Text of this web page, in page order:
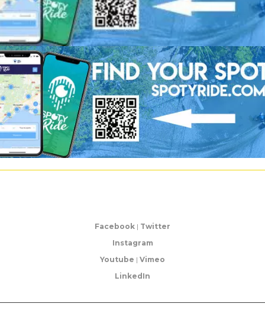
Facebook | Twitter
Instagram
Youtube | Vimeo
LinkedIn